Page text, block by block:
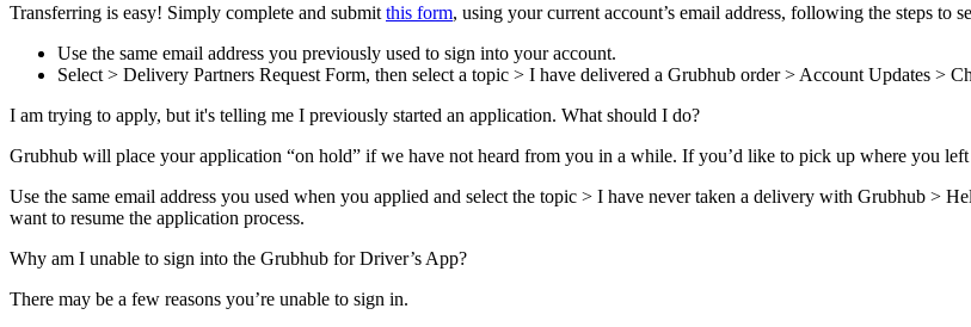
Transferring is easy! Simply complete and submit this form, using your current account’s email address, following the steps to
Use the same email address you previously used to sign into your account.
Select > Delivery Partners Request Form, then select a topic > I have delivered a Grubhub order > Account Updates >
I am trying to apply, but it's telling me I previously started an application. What should I do?
Grubhub will place your application “on hold” if we have not heard from you in a while. If you’d like to pick up where you left
Use the same email address you used when you applied and select the topic > I have never taken a delivery with Grubhub >
want to resume the application process.
Why am I unable to sign into the Grubhub for Driver’s App?
There may be a few reasons you’re unable to sign in.